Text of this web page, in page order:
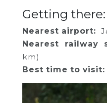
Getting there:
Nearest airport:
Nearest railway
km)
Best time to visit: